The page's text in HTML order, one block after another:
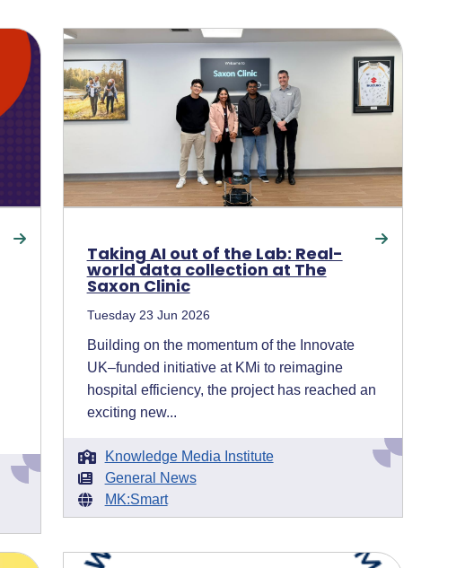
Taking AI out of the Lab: Real-
world data collection at The
Saxon Clinic
Tuesday 23 Jun 2026
Building on the momentum of the Innovate
UK–funded initiative at KMi to reimagine
hospital efficiency, the project has reached an
exciting new...
Knowledge Media Institute
General News
MK:Smart